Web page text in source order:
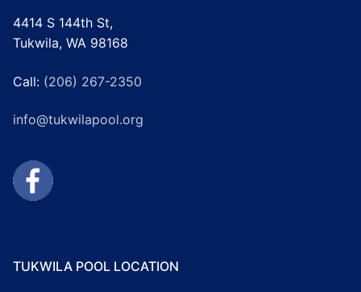
4414 S 144th St,
Tukwila, WA 98168
Call: (206) 267-2350
info@tukwilapool.org
TUKWILA POOL LOCATION